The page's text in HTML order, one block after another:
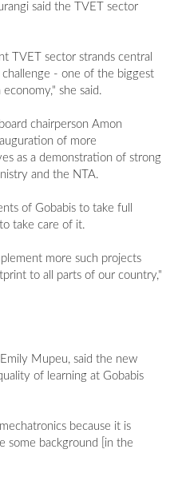
said the TVET sector
TVET sector strands central
- one of the biggest
she said.
chairperson Amon
of more
as a demonstration of strong
and the NTA.
of Gobabis to take full
take care of it.
more such projects
to all parts of our country,"
Mupeu, said the new
of learning at Gobabis
because it is
some background [in the